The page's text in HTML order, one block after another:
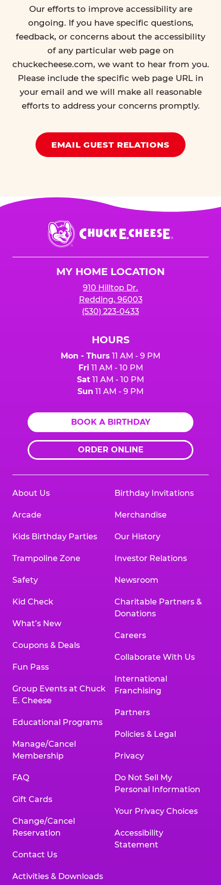
Our efforts to improve accessibility are
ongoing. If you have specific questions,
feedback, or concerns about the accessibility
of any particular web page on
chuckecheese.com, we want to hear from you.
Please include the specific web page URL in
your email and we will make all reasonable
efforts to address your concerns promptly.
EMAIL GUEST RELATIONS
Chuck
E.
Cheese
MY HOME LOCATION
910 Hilltop Dr.
Redding, 96003
(530) 223-0433
HOURS
Mon - Thurs 11 AM - 9 PM
Fri 11 AM - 10 PM
Sat 11 AM - 10 PM
Sun 11 AM - 9 PM
BOOK A BIRTHDAY
ORDER ONLINE
About Us
Arcade
Kids Birthday Parties
Trampoline Zone
Safety
Kid Check
What’s New
Coupons & Deals
Fun Pass
Group Events at Chuck
E. Cheese
Educational Programs
Manage/Cancel
Membership
FAQ
Gift Cards
Change/Cancel
Reservation
Contact Us
Activities & Downloads
Birthday Invitations
Merchandise
Our History
Investor Relations
Newsroom
Charitable Partners &
Donations
Careers
Collaborate With Us
International
Franchising
Partners
Policies & Legal
Privacy
Do Not Sell My
Personal Information
Your Privacy Choices
Accessibility
Statement